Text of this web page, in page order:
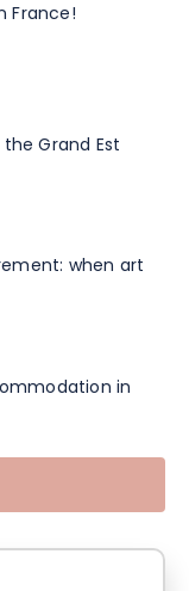
France!
Grand Est
when art
in